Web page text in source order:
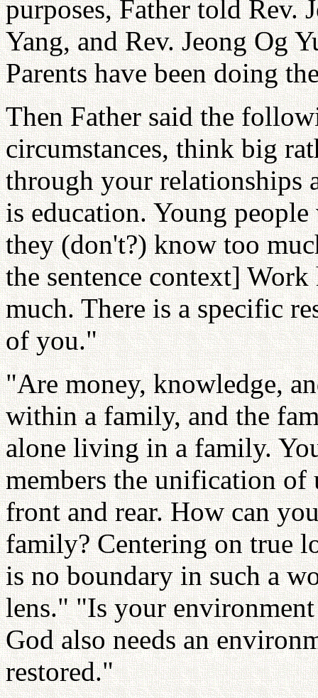
purposes, Father told Rev.
Yang, and Rev. Jeong Og
Parents have been doing
Then Father said the
circumstances, think big
through your relationships
is education. Young
they (don't?) know too
the sentence context]
much. There is a specific
of you."
"Are money, knowledge,
within a family, and the
alone living in a family.
members the unification
front and rear. How can
family? Centering on true
is no boundary in such a
lens." "Is your
God also needs an
restored."